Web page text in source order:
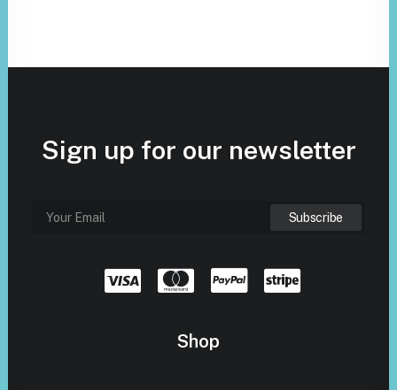
Sign up for our newsletter
Shop